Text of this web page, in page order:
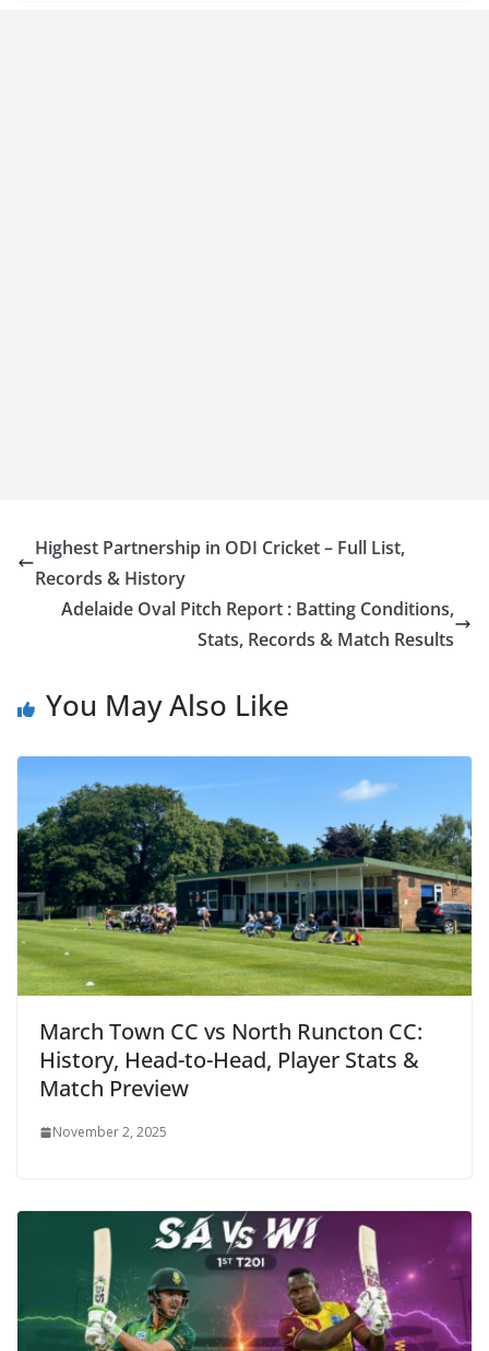
Highest Partnership in ODI Cricket – Full List,
Records & History
Adelaide Oval Pitch Report : Batting Conditions,
Stats, Records & Match Results
You May Also Like
March Town CC vs North Runcton CC:
History, Head-to-Head, Player Stats &
Match Preview
November 2, 2025